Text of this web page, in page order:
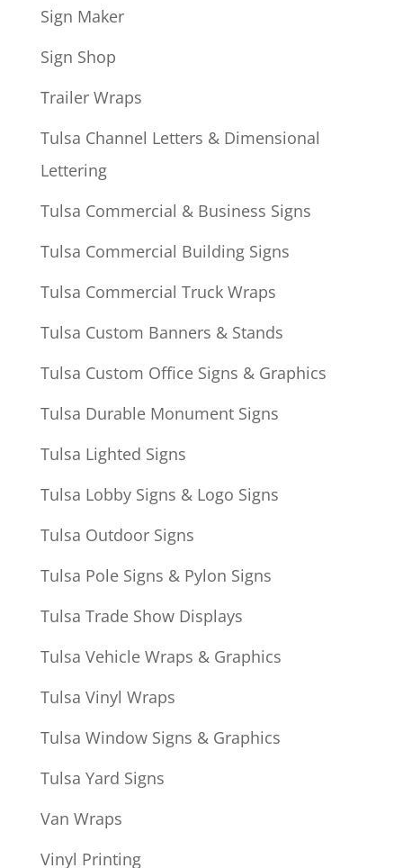
Sign Maker
Sign Shop
Trailer Wraps
Tulsa Channel Letters & Dimensional
Lettering
Tulsa Commercial & Business Signs
Tulsa Commercial Building Signs
Tulsa Commercial Truck Wraps
Tulsa Custom Banners & Stands
Tulsa Custom Office Signs & Graphics
Tulsa Durable Monument Signs
Tulsa Lighted Signs
Tulsa Lobby Signs & Logo Signs
Tulsa Outdoor Signs
Tulsa Pole Signs & Pylon Signs
Tulsa Trade Show Displays
Tulsa Vehicle Wraps & Graphics
Tulsa Vinyl Wraps
Tulsa Window Signs & Graphics
Tulsa Yard Signs
Van Wraps
Vinyl Printing